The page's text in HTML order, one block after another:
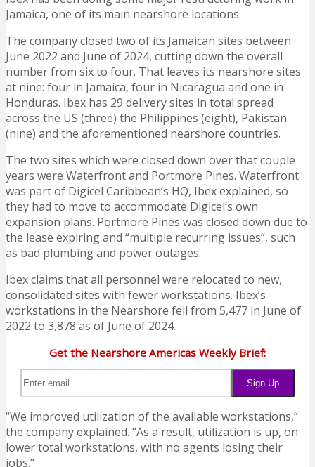
Jamaica, one of its main nearshore locations.
The company closed two of its Jamaican sites between
June 2022 and June of 2024, cutting down the overall
number from six to four. That leaves its nearshore sites
at nine: four in Jamaica, four in Nicaragua and one in
Honduras. Ibex has 29 delivery sites in total spread
across the US (three) the Philippines (eight), Pakistan
(nine) and the aforementioned nearshore countries.
The two sites which were closed down over that couple
years were Waterfront and Portmore Pines. Waterfront
was part of Digicel Caribbean’s HQ, Ibex explained, so
they had to move to accommodate Digicel’s own
expansion plans. Portmore Pines was closed down due to
the lease expiring and “multiple recurring issues”, such
as bad plumbing and power outages.
Ibex claims that all personnel were relocated to new,
consolidated sites with fewer workstations. Ibex’s
workstations in the Nearshore fell from 5,477 in June of
2022 to 3,878 as of June of 2024.
Get the Nearshore Americas Weekly Brief:
“We improved utilization of the available workstations,”
the company explained. “As a result, utilization is up, on
lower total workstations, with no agents losing their
jobs.”